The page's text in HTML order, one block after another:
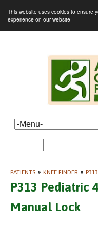
This website uses cookies to ensure
experience on our website
PATIENTS » KNEE FINDER »
P313 Pediatric
Manual Lock